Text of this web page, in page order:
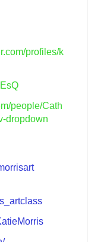
profiles/k
people/Cath
dropdown